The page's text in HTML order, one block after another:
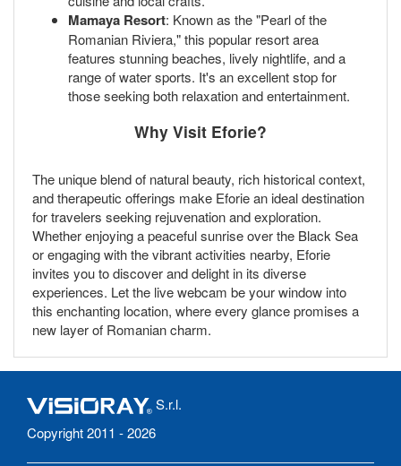
Mamaya Resort: Known as the "Pearl of the
Romanian Riviera," this popular resort area
features stunning beaches, lively nightlife, and a
range of water sports. It's an excellent stop for
those seeking both relaxation and entertainment.
Why Visit Eforie?
The unique blend of natural beauty, rich historical context,
and therapeutic offerings make Eforie an ideal destination
for travelers seeking rejuvenation and exploration.
Whether enjoying a peaceful sunrise over the Black Sea
or engaging with the vibrant activities nearby, Eforie
invites you to discover and delight in its diverse
experiences. Let the live webcam be your window into
this enchanting location, where every glance promises a
new layer of Romanian charm.
S.r.l.
Copyright 2011 - 2026